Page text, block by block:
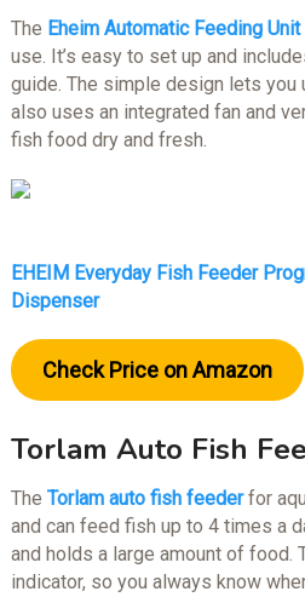
The Eheim Automatic Feeding Unit
use. It’s easy to set up and
guide. The simple design lets you
also uses an integrated fan and
fish food dry and fresh.
EHEIM Everyday Fish Feeder
Dispenser
Check Price on Amazon
Torlam Auto Fish
The Torlam auto fish feederfor
and can feed fish up to 4 times a
and holds a large amount of food.
indicator, so you always know